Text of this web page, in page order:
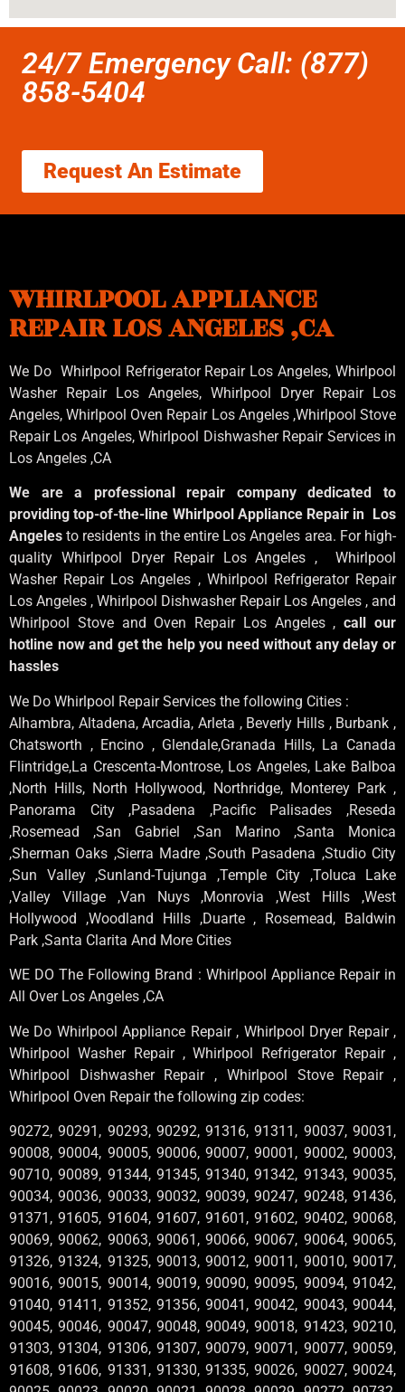
24/7 Emergency Call: (877)
858-5404
Request An Estimate
WHIRLPOOL APPLIANCE
REPAIR LOS ANGELES ,CA
We Do Whirlpool Refrigerator Repair Los Angeles, Whirlpool
Washer Repair Los Angeles, Whirlpool Dryer Repair Los
Angeles, Whirlpool Oven Repair Los Angeles ,WhirlpoolStove
Repair Los Angeles, Whirlpool Dishwasher Repair Services in
Los Angeles ,CA
We are a professional repair company dedicated to
providing top-of-the-line Whirlpool Appliance Repair in Los
Angelesto residents in the entire Los Angeles area. For high-
quality Whirlpool Dryer Repair Los Angeles , Whirlpool
Washer Repair Los Angeles , Whirlpool Refrigerator Repair
Los Angeles , Whirlpool Dishwasher Repair Los Angeles , and
Whirlpool Stove and Oven Repair Los Angeles ,call our
hotline now and get the help you need without any delay or
hassles
We Do Whirlpool Repair Services the following Cities :
Alhambra, Altadena, Arcadia, Arleta , Beverly Hills , Burbank ,
Chatsworth , Encino , Glendale,Granada Hills, La Canada
Flintridge,La Crescenta-Montrose, Los Angeles, Lake Balboa
,North Hills, North Hollywood, Northridge, Monterey Park ,
Panorama City ,Pasadena ,Pacific Palisades ,Reseda
,Rosemead ,San Gabriel ,San Marino ,Santa Monica
,Sherman Oaks ,Sierra Madre ,South Pasadena ,Studio City
,Sun Valley ,Sunland-Tujunga ,Temple City ,Toluca Lake
,Valley Village ,Van Nuys ,Monrovia ,West Hills ,West
Hollywood ,Woodland Hills ,Duarte , Rosemead, Baldwin
Park ,Santa Clarita And More Cities
WE DO The Following Brand : Whirlpool Appliance Repair in
All Over Los Angeles ,CA
We Do Whirlpool Appliance Repair , Whirlpool Dryer Repair ,
Whirlpool Washer Repair , Whirlpool Refrigerator Repair ,
Whirlpool Dishwasher Repair , Whirlpool Stove Repair ,
Whirlpool Oven Repair the following zip codes:
90272, 90291, 90293, 90292, 91316, 91311, 90037, 90031,
90008, 90004, 90005, 90006, 90007, 90001, 90002, 90003,
90710, 90089, 91344, 91345, 91340, 91342, 91343, 90035,
90034, 90036, 90033, 90032, 90039, 90247, 90248, 91436,
91371, 91605, 91604, 91607, 91601, 91602, 90402, 90068,
90069, 90062, 90063, 90061, 90066, 90067, 90064, 90065,
91326, 91324, 91325, 90013, 90012, 90011, 90010, 90017,
90016, 90015, 90014, 90019, 90090, 90095, 90094, 91042,
91040, 91411, 91352, 91356, 90041, 90042, 90043, 90044,
90045, 90046, 90047, 90048, 90049, 90018, 91423, 90210,
91303, 91304, 91306, 91307, 90079, 90071, 90077, 90059,
91608, 91606, 91331, 91330, 91335, 90026, 90027, 90024,